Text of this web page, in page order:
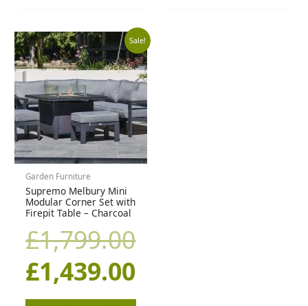
Sale!
Garden Furniture
Supremo Melbury Mini
Modular Corner Set with
Firepit Table – Charcoal
£1,799.00
Original
price
was:
£1,799.00.
£1,439.00
Current
price
is:
£1,439.00.